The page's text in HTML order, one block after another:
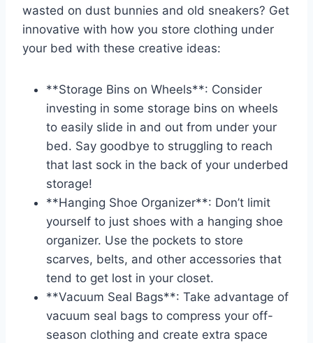
wasted on dust bunnies and old sneakers? Get
innovative​ with how you store clothing under
your bed with‌ these creative ideas:
**Storage Bins on Wheels**: Consider
investing in some‍ storage bins on wheels
to easily slide in and out from under​ your
bed. Say goodbye to struggling to ⁣reach
that⁢ last ‌sock in the back of your underbed
storage!
**Hanging Shoe Organizer**: Don’t limit
yourself to just shoes ​with a⁢ hanging shoe
organizer. Use the⁢ pockets to store
scarves, belts, and other accessories that
tend to get lost in your closet.
**Vacuum Seal Bags**: Take advantage of
vacuum seal bags to ⁣compress your off-
season clothing and create extra space